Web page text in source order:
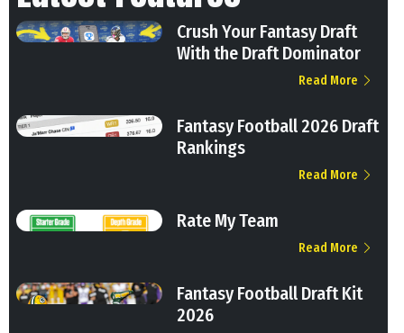
Crush Your Fantasy Draft
With the Draft Dominator
Read More
Fantasy Football 2026 Draft
Rankings
Read More
Rate My Team
Read More
Fantasy Football Draft Kit
2026